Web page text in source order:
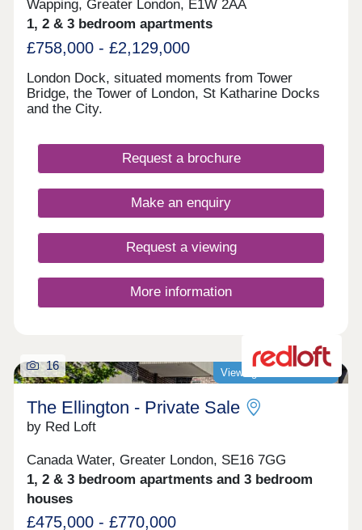
Wapping, Greater London, E1W 2AA
1, 2 & 3 bedroom apartments
£758,000 - £2,129,000
London Dock, situated moments from Tower
Bridge, the Tower of London, St Katharine Docks
and the City.
Request a brochure
Make an enquiry
Request a viewing
More information
Viewings now available!
16
The Ellington - Private Sale
by Red Loft
Canada Water, Greater London, SE16 7GG
1, 2 & 3 bedroom apartments and 3 bedroom
houses
£475,000 - £770,000